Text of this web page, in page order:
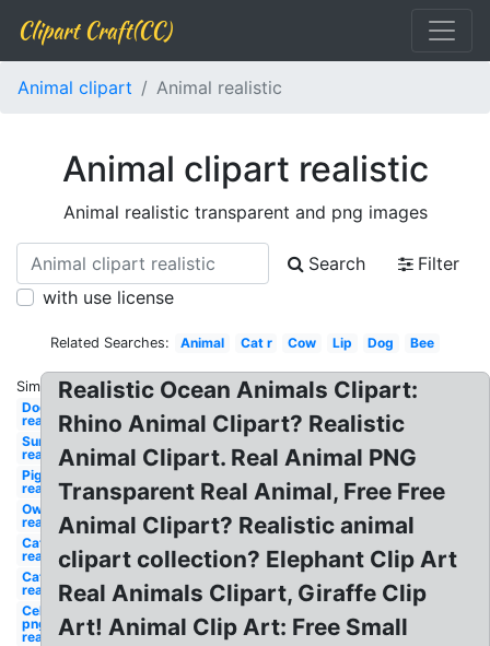
Clipart Craft(CC)
Animal clipart Animal realistic
Animal clipart realistic
Animal realistic transparent and png images
Search
Filter
with use license
Related Searches: Animal Cat r Cow Lip Dog Bee
Similar:
Dog
realistic
Sun
realistic
Pig
realistic
Owl
realistic
Cat
realistic
Cat
realistic
Celebrity
png
realistic
Realistic Ocean Animals Clipart:
Rhino Animal Clipart? Realistic
Animal Clipart. Real Animal PNG
Transparent Real Animal, Free Free
Animal Clipart? Realistic animal
clipart collection? Elephant Clip Art
Real Animals Clipart, Giraffe Clip
Art! Animal Clip Art: Free Small